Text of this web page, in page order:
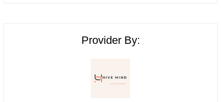
Provider By: